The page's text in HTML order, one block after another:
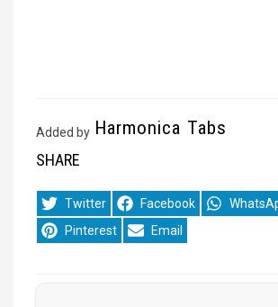
Added by Harmonica Tabs
SHARE
Share
on
Twitter
Share
on
Facebook
Share
on
Share
on
Pinterest
Share
on
Email